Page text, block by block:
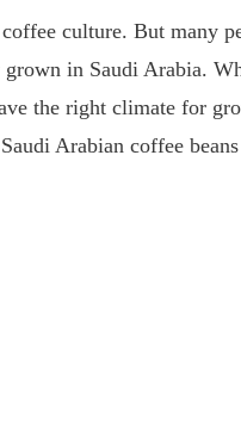
culture. But many
the right climate for
Arabian coffee